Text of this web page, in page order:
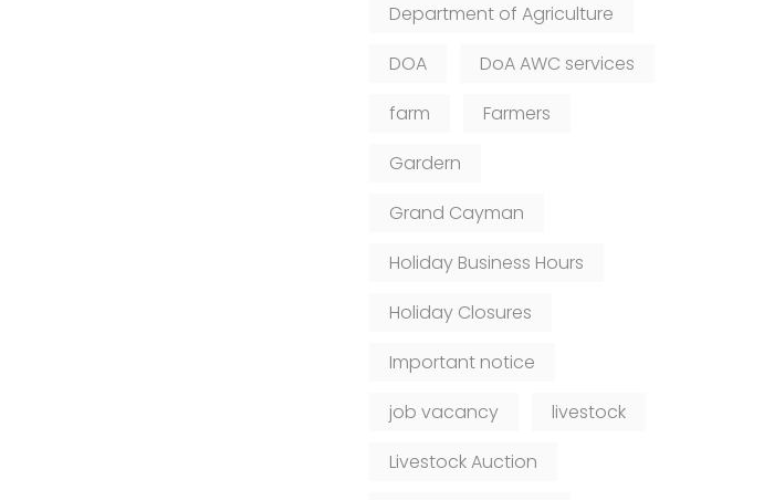
Department of Agriculture
DOA
DoA AWC services
farm
Farmers
Gardern
Grand Cayman
Holiday Business Hours
Holiday Closures
Important notice
job vacancy
livestock
Livestock Auction